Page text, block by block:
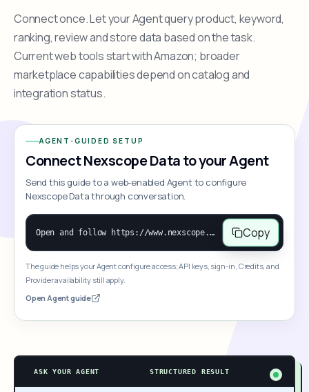
Connect once. Let your Agent query product, keyword,
ranking, review and store data based on the task.
Current web tools start with Amazon; broader
marketplace capabilities depend on catalog and
integration status.
AGENT-GUIDED SETUP
Connect Nexscope Data to your Agent
Send this guide to a web-enabled Agent to configure
Nexscope Data through conversation.
Open and follow https://www.nexscope.ai/mcp-map to help the user access Nexscope ecommerce data. When the request is open-ended, give a concise overview grouped by category: summarize what each category can do and mention only a few representative capabilities, not the full tool list or every schema. Then guide the user to choose a category, capability, or goal. Do not make an API key or detailed parameters the first response before a capability is selected. Once the user chooses a capability, use its request/response schema to select and call the correct MCP tool through the documented MCP/JSON-RPC flow. If a required input is missing, ask for it and explain what it controls; never invent a value or fill it with a documentation example. Return the selected tool's structured result directly. Copy
The guide helps your Agent configure access; API keys, sign-in, Credits, and
Provider availability still apply.
Open Agent guide
ASK YOUR AGENT STRUCTURED RESULT